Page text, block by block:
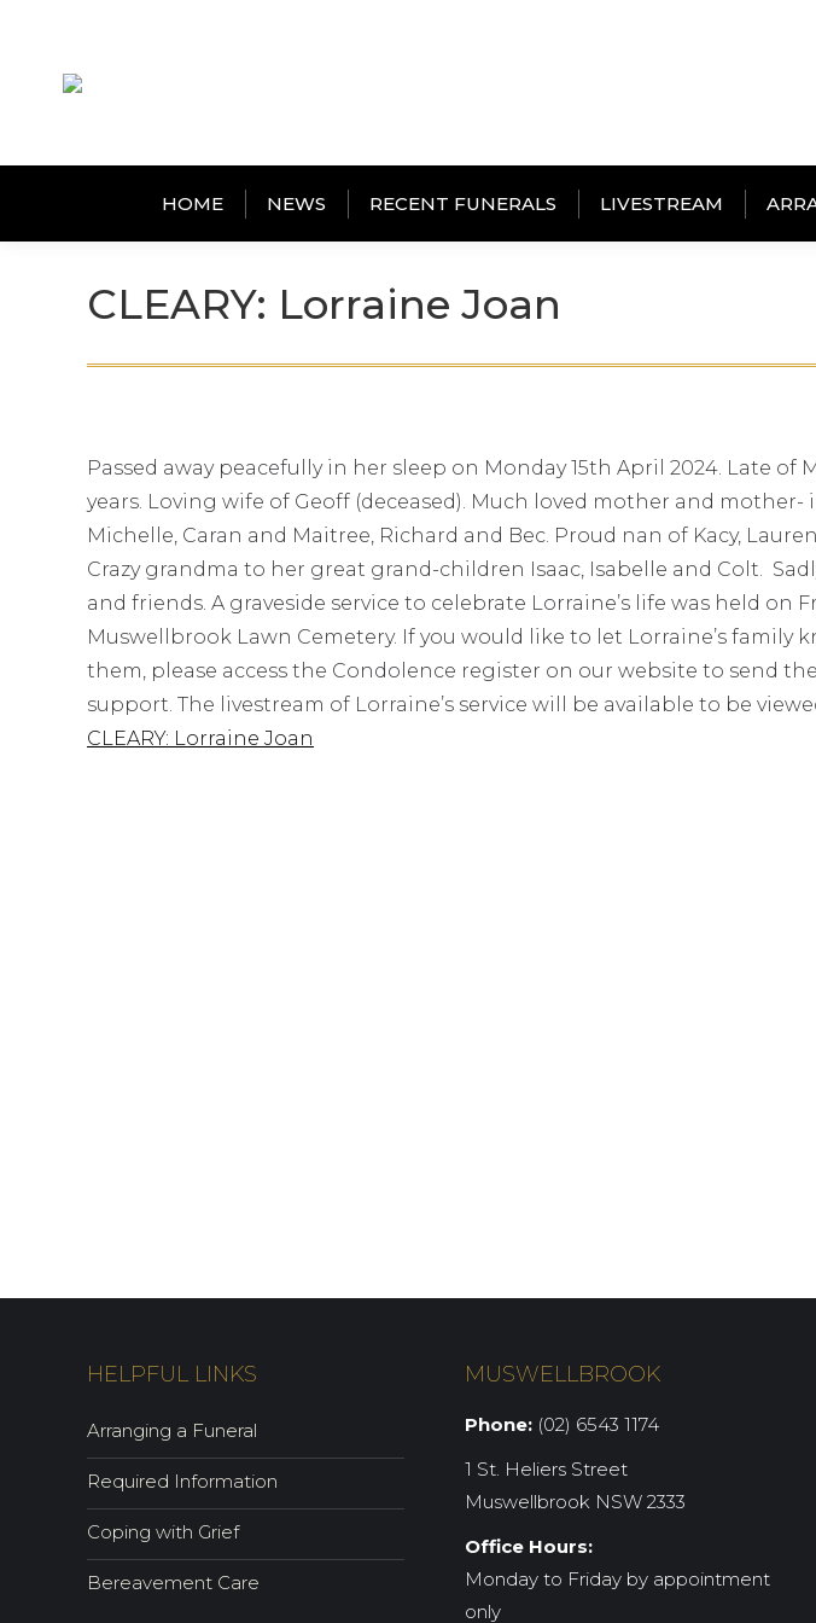
HOME NEWS RECENT FUNERALS LIVESTREAM
CLEARY: Lorraine Joan
Passed away peacefully in her sleep on Monday 15th April 2024. Late of
years. Loving wife of Geoff (deceased). Much loved mother and mother-
Michelle, Caran and Maitree, Richard and Bec. Proud nan of Kacy,
Crazy grandma to her great grand-children Isaac, Isabelle and Colt.
and friends. A graveside service to celebrate Lorraine’s life was held on
Muswellbrook Lawn Cemetery. If you would like to let Lorraine’s family
them, please access the Condolence register on our website to send
support. The livestream of Lorraine’s service will be available to be
CLEARY: Lorraine Joan
HELPFUL LINKS
Arranging a Funeral
Required Information
Coping with Grief
Bereavement Care
MUSWELLBROOK
Phone:(02) 6543 1174
1 St. Heliers Street
Muswellbrook NSW 2333
Office Hours:
Monday to Friday by appointment
only